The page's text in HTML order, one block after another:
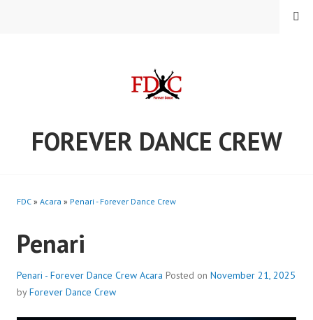
FOREVER DANCE CREW
MENU
FDC » Acara » Penari - Forever Dance Crew
Penari
Penari - Forever Dance Crew Acara Posted on November 21, 2025
byForever Dance Crew